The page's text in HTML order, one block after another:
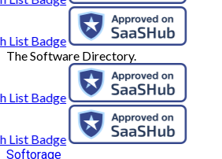
The Software Directory.
Softorage